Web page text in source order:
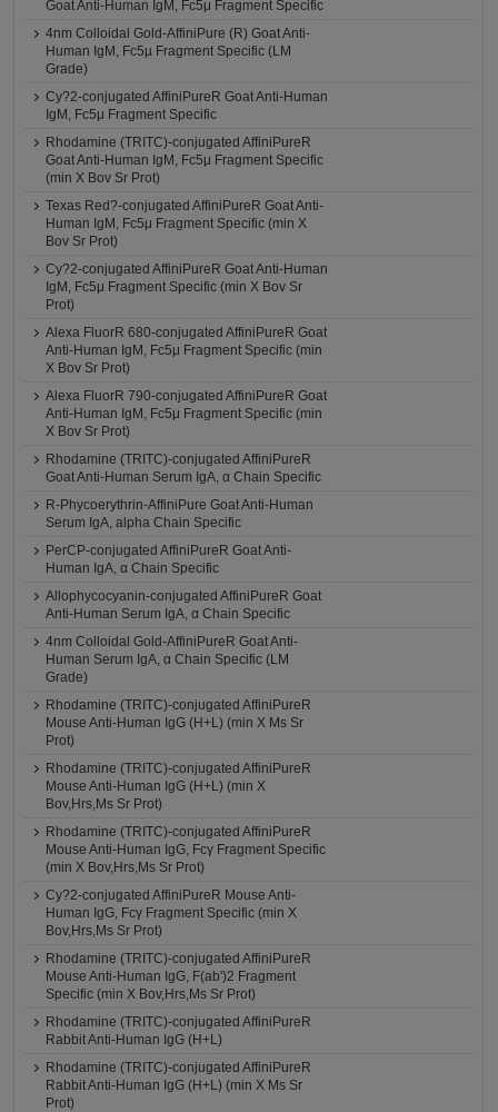
Goat Anti-Human IgM, Fc5μ Fragment Specific
4nm Colloidal Gold-AffiniPure (R) Goat Anti-
Human IgM, Fc5µ Fragment Specific (LM
Grade)
Cy?2-conjugated AffiniPureR Goat Anti-Human
IgM, Fc5μ Fragment Specific
Rhodamine (TRITC)-conjugated AffiniPureR
Goat Anti-Human IgM, Fc5μ Fragment Specific
(min X Bov Sr Prot)
Texas Red?-conjugated AffiniPureR Goat Anti-
Human IgM, Fc5μ Fragment Specific (min X
Bov Sr Prot)
Cy?2-conjugated AffiniPureR Goat Anti-Human
IgM, Fc5μ Fragment Specific (min X Bov Sr
Prot)
Alexa FluorR 680-conjugated AffiniPureR Goat
Anti-Human IgM, Fc5μ Fragment Specific (min
X Bov Sr Prot)
Alexa FluorR 790-conjugated AffiniPureR Goat
Anti-Human IgM, Fc5μ Fragment Specific (min
X Bov Sr Prot)
Rhodamine (TRITC)-conjugated AffiniPureR
Goat Anti-Human Serum IgA, α Chain Specific
R-Phycoerythrin-AffiniPure Goat Anti-Human
Serum IgA, alpha Chain Specific
PerCP-conjugated AffiniPureR Goat Anti-
Human IgA, α Chain Specific
Allophycocyanin-conjugated AffiniPureR Goat
Anti-Human Serum IgA, α Chain Specific
4nm Colloidal Gold-AffiniPureR Goat Anti-
Human Serum IgA, α Chain Specific (LM
Grade)
Rhodamine (TRITC)-conjugated AffiniPureR
Mouse Anti-Human IgG (H+L) (min X Ms Sr
Prot)
Rhodamine (TRITC)-conjugated AffiniPureR
Mouse Anti-Human IgG (H+L) (min X
Bov,Hrs,Ms Sr Prot)
Rhodamine (TRITC)-conjugated AffiniPureR
Mouse Anti-Human IgG, Fcγ Fragment Specific
(min X Bov,Hrs,Ms Sr Prot)
Cy?2-conjugated AffiniPureR Mouse Anti-
Human IgG, Fcγ Fragment Specific (min X
Bov,Hrs,Ms Sr Prot)
Rhodamine (TRITC)-conjugated AffiniPureR
Mouse Anti-Human IgG, F(ab')2 Fragment
Specific (min X Bov,Hrs,Ms Sr Prot)
Rhodamine (TRITC)-conjugated AffiniPureR
Rabbit Anti-Human IgG (H+L)
Rhodamine (TRITC)-conjugated AffiniPureR
Rabbit Anti-Human IgG (H+L) (min X Ms Sr
Prot)